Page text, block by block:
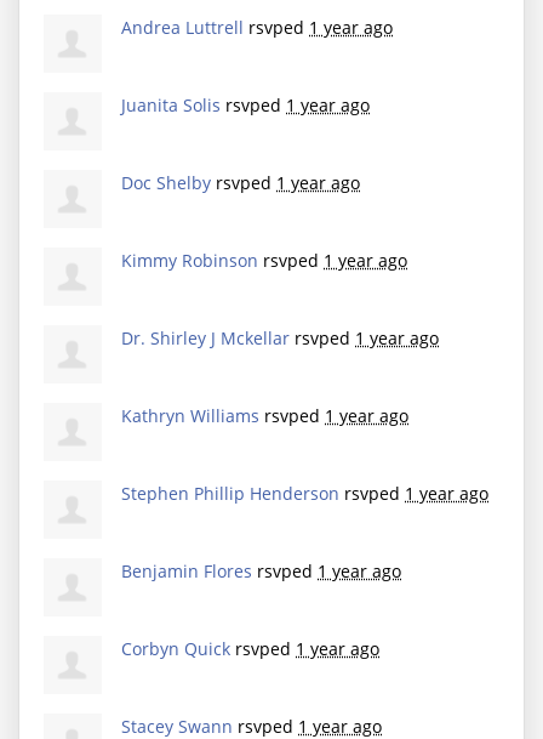
Andrea Luttrell rsvped 1 year ago
Juanita Solis rsvped 1 year ago
Doc Shelby rsvped 1 year ago
Kimmy Robinson rsvped 1 year ago
Dr. Shirley J Mckellar rsvped 1 year ago
Kathryn Williams rsvped 1 year ago
Stephen Phillip Henderson rsvped 1 year ago
Benjamin Flores rsvped 1 year ago
Corbyn Quick rsvped 1 year ago
Stacey Swann rsvped 1 year ago